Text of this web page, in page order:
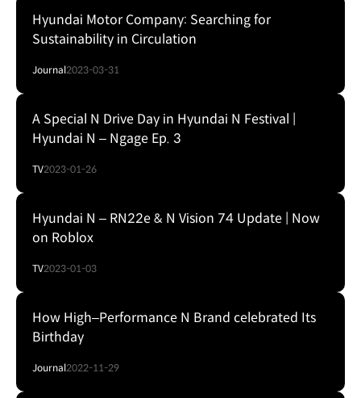
Hyundai Motor Company: Searching for
Sustainability in Circulation
Journal2023-03-31
A Special N Drive Day in Hyundai N Festival |
Hyundai N – Ngage Ep. 3
TV2023-01-26
Hyundai N – RN22e & N Vision 74 Update | Now
on Roblox
TV2023-01-03
How High‒Performance N Brand celebrated Its
Birthday
Journal2022-11-29